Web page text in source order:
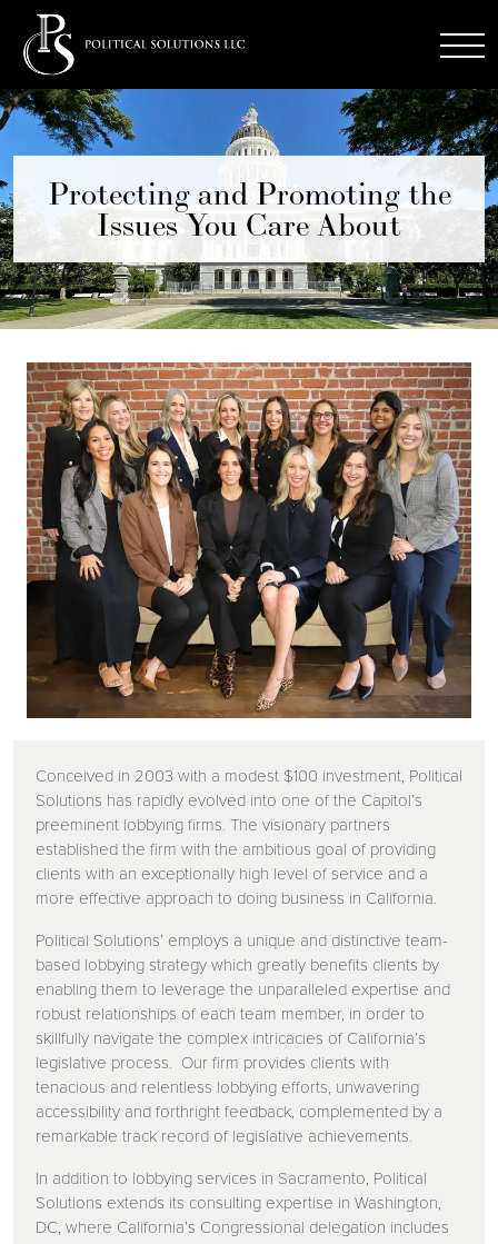
Protecting and Promoting the
Issues You Care About
Conceived in 2003 with a modest $100 investment, Political
Solutions has rapidly evolved into one of the Capitol’s
preeminent lobbying firms. The visionary partners
established the firm with the ambitious goal of providing
clients with an exceptionally high level of service and a
more effective approach to doing business in California.
Political Solutions’ employs a unique and distinctive team-
based lobbying strategy which greatly benefits clients by
enabling them to leverage the unparalleled expertise and
robust relationships of each team member, in order to
skillfully navigate the complex intricacies of California’s
legislative process. Our firm provides clients with
tenacious and relentless lobbying efforts, unwavering
accessibility and forthright feedback, complemented by a
remarkable track record of legislative achievements.
In addition to lobbying services in Sacramento, Political
Solutions extends its consulting expertise in Washington,
DC, where California’s Congressional delegation includes